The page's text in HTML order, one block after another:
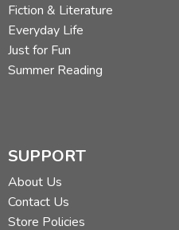
Fiction & Literature
Everyday Life
Just for Fun
Summer Reading
SUPPORT
About Us
Contact Us
Store Policies